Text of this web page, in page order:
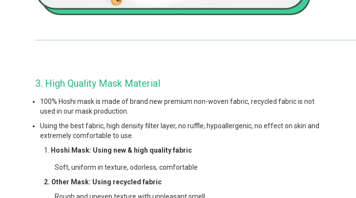
3. High Quality Mask Material
100% Hoshi mask is made of brand new premium non-woven fabric, recycled fabric is not
used in our mask production.
Using the best fabric, high density filter layer, no ruffle, hypoallergenic, no effect on skin and
extremely comfortable to use.
Hoshi Mask: Using new & high quality fabric
Soft, uniform in texture, odorless, comfortable
2. Other Mask: Using recycled fabric
Rough and uneven texture with unpleasant smell